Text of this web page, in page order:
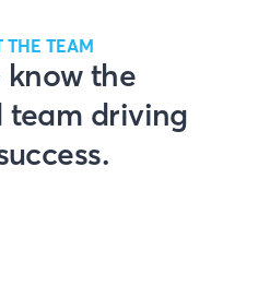
THE TEAM
know the
team driving